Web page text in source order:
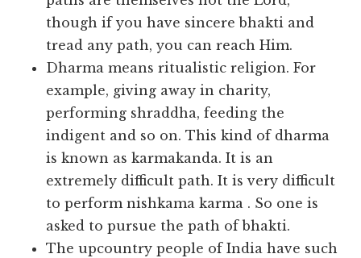
though if you have sincere bhakti and
tread any path, you can reach Him.
Dharma means ritualistic religion. For
example, giving away in charity,
performing shraddha, feeding the
indigent and so on. This kind of dharma
is known as karmakanda. It is an
extremely difficult path. It is very difficult
to perform nishkama karma . So one is
asked to pursue the path of bhakti.
The upcountry people of India have such